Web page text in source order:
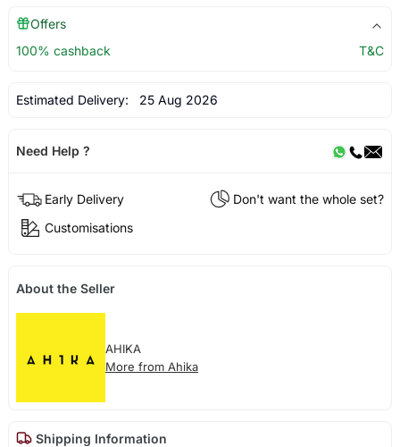
Offers
100% cashback
T&C
Estimated Delivery: 25 Aug 2026
Need Help ?
Early Delivery
Don't want the whole set?
Customisations
About the Seller
AHIKA
More from Ahika
Shipping Information